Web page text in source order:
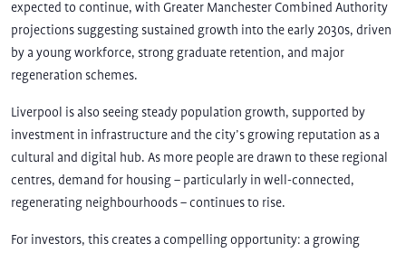
expected to continue, with Greater Manchester Combined Authority
projections suggesting sustained growth into the early 2030s, driven
by a young workforce, strong graduate retention, and major
regeneration schemes.
Liverpool is also seeing steady population growth, supported by
investment in infrastructure and the city’s growing reputation as a
cultural and digital hub. As more people are drawn to these regional
centres, demand for housing – particularly in well-connected,
regenerating neighbourhoods – continues to rise.
For investors, this creates a compelling opportunity: a growing